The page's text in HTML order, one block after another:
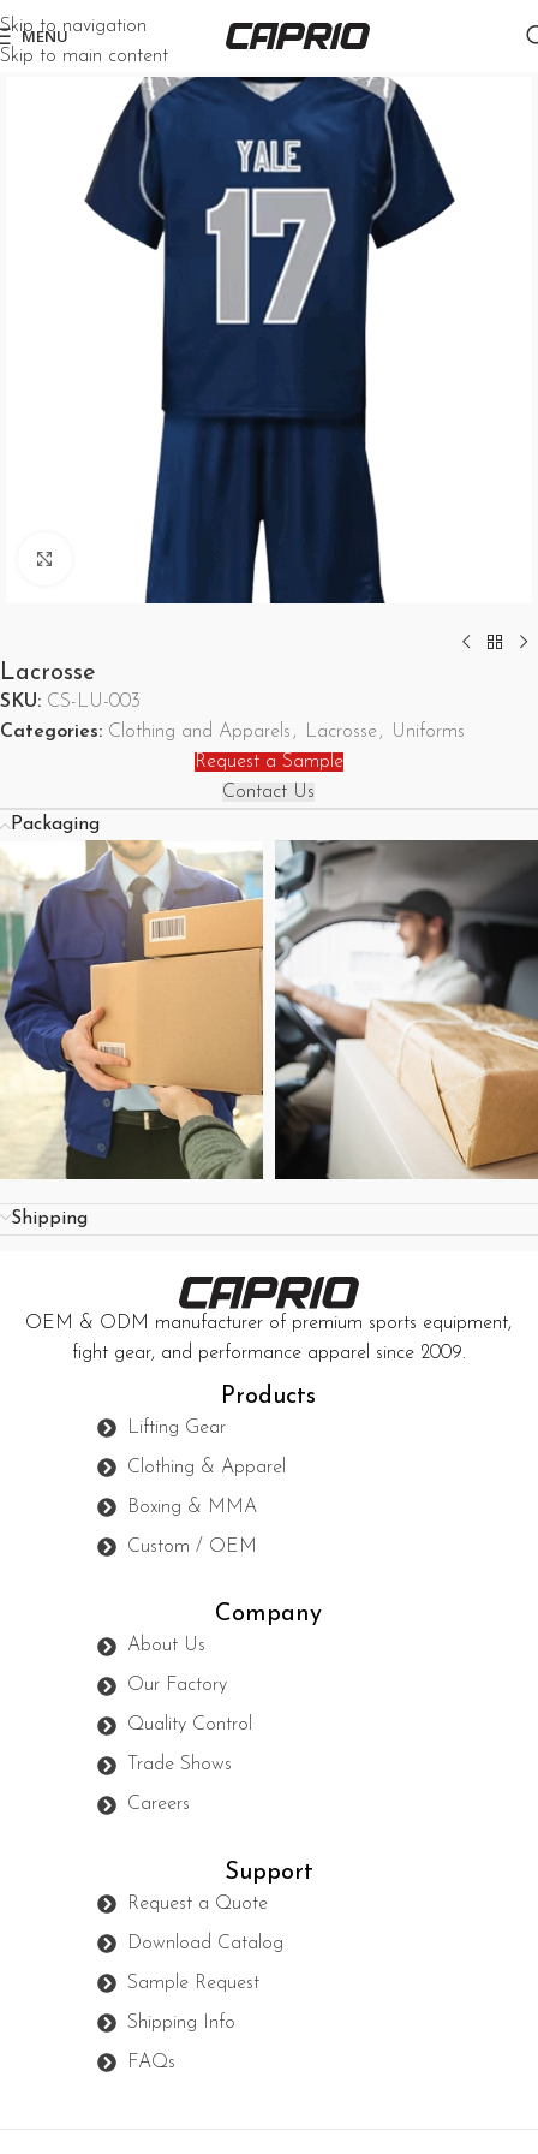
Skip to navigation
Skip to main content
MENU
Click to enlarge
Lacrosse
SKU: CS-LU-003
Categories: Clothing and Apparels , Lacrosse,
Uniforms
Request a Sample
Contact Us
Packaging
Shipping
OEM & ODM manufacturer of premium sports equipment,
fight gear, and performance apparel since 2009.
Products
Lifting Gear
Clothing & Apparel
Boxing & MMA
Custom / OEM
Company
About Us
Our Factory
Quality Control
Trade Shows
Careers
Support
Request a Quote
Download Catalog
Sample Request
Shipping Info
FAQs